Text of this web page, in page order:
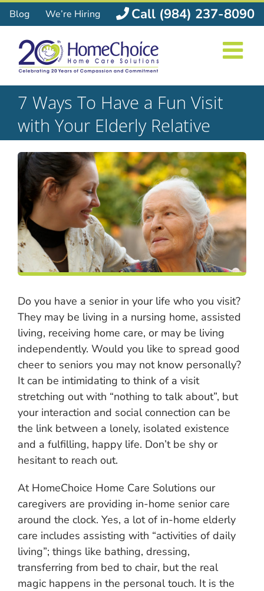
Skip
to
content
Blog We’re Hiring Call (984) 237-8090
7 Ways To Have a Fun Visit
with Your Elderly Relative
Do you have a senior in your life who you visit?
They may be living in a nursing home, assisted
living, receiving home care, or may be living
independently. Would you like to spread good
cheer to seniors you may not know personally?
It can be intimidating to think of a visit
stretching out with “nothing to talk about”, but
your interaction and social connection can be
the link between a lonely, isolated existence
and a fulfilling, happy life. Don’t be shy or
hesitant to reach out.
At HomeChoice Home Care Solutions our
caregivers are providing in-home senior care
around the clock. Yes, a lot of in-home elderly
care includes assisting with “activities of daily
living”; things like bathing, dressing,
transferring from bed to chair, but the real
magic happens in the personal touch. It is the